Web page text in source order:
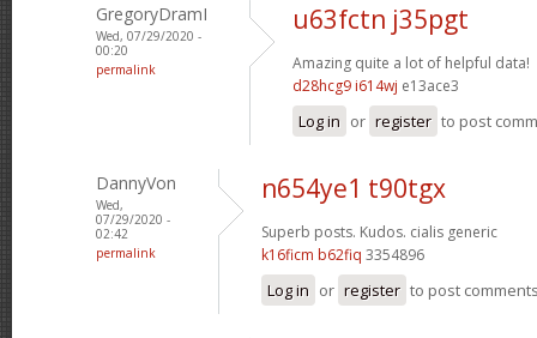
GregoryDramI
Wed, 07/29/2020 -
00:20
permalink
u63fctn j35pgt
Amazing quite a lot of helpful data!
d28hcg9 i614wj e13ace3
Log in or register to post
DannyVon
Wed,
07/29/2020 -
02:42
permalink
n654ye1 t90tgx
Superb posts. Kudos. cialis generic
k16ficm b62fiq 3354896
Log in or register to post